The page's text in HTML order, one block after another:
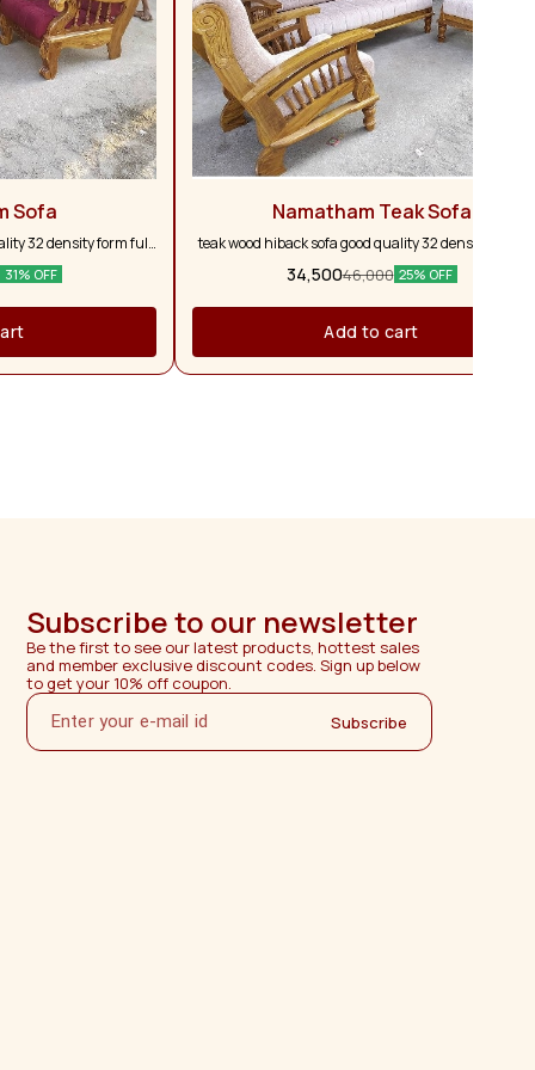
Sofa
32 density form full
warranty customise
31% OFF
Namatham Teak Sofa
teak wood hiback sofa good quality 32 density form
and full pure teak wood 5 years warranty
colour option available
34,50046,000 25% OFF
Add to cart
Subscribe to our newsletter
Be the first to see our latest products, hottest sales
and member exclusive discount codes. Sign up below
to get your 10% off coupon.
Subscribe